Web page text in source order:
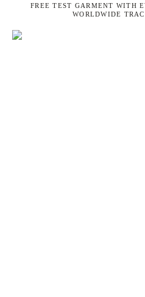
FREE TEST GARMENT WITH
WORLDWIDE